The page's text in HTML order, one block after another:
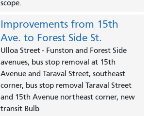
scope.
Improvements from 15th
Ave. to Forest Side St.
Ulloa Street - Funston and Forest Side
avenues, bus stop removal at 15th
Avenue and Taraval Street, southeast
corner, bus stop removal Taraval Street
and 15th Avenue northeast corner, new
transit Bulb